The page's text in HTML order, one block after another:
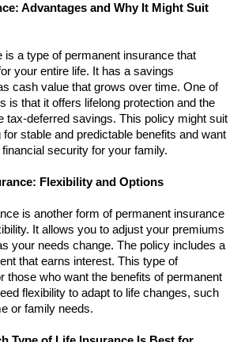
Advantages and Why It Might Suit
is a type of permanent insurance that
your entire life. It has a savings
cash value that grows over time. One of
is that it offers lifelong protection and the
tax-deferred savings. This policy might suit
stable and predictable benefits and want
security for your family.
Flexibility and Options
is another form of permanent insurance
It allows you to adjust your premiums
your needs change. The policy includes a
that earns interest. This type of
those who want the benefits of permanent
flexibility to adapt to life changes, such
or family needs.